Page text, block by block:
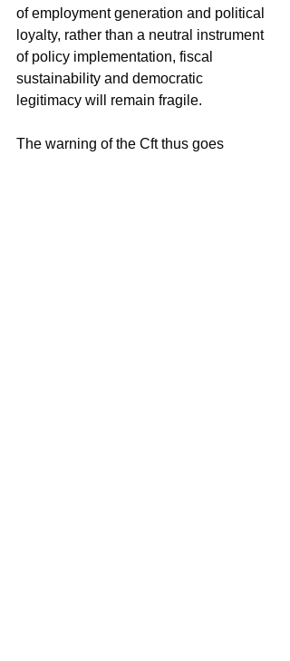
of employment generation and political
loyalty, rather than a neutral instrument
of policy implementation, fiscal
sustainability and democratic
legitimacy will remain fragile.
The warning of the Cft thus goes